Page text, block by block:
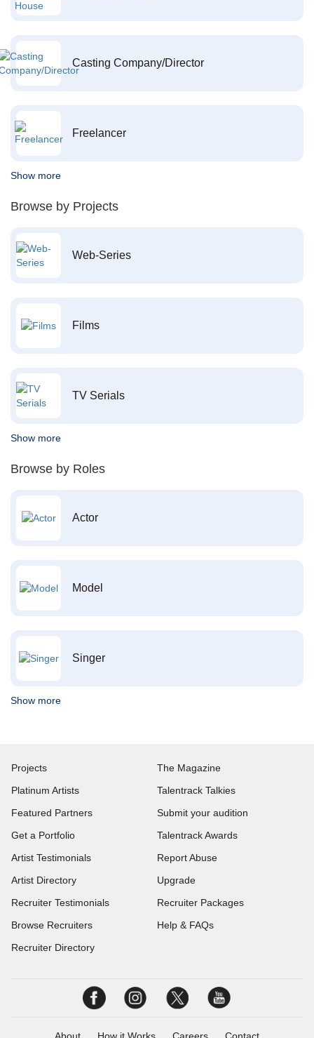
Casting Company/Director
Freelancer
Show more
Browse by Projects
Web-Series
Films
TV Serials
Show more
Browse by Roles
Actor
Model
Singer
Show more
Projects
Platinum Artists
Featured Partners
Get a Portfolio
Artist Testimonials
Artist Directory
Recruiter Testimonials
Browse Recruiters
Recruiter Directory
The Magazine
Talentrack Talkies
Submit your audition
Talentrack Awards
Report Abuse
Upgrade
Recruiter Packages
Help & FAQs